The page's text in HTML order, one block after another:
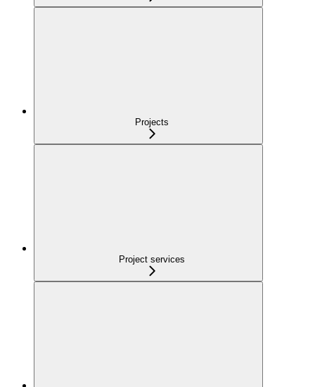
Projects
Project services